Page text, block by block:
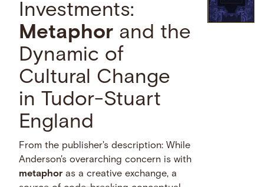
Investments:
Metaphor and the
Dynamic of
Cultural Change
in Tudor-Stuart
England
From the publisher's description: While
Anderson's overarching concern is with
metaphor as a creative exchange, a